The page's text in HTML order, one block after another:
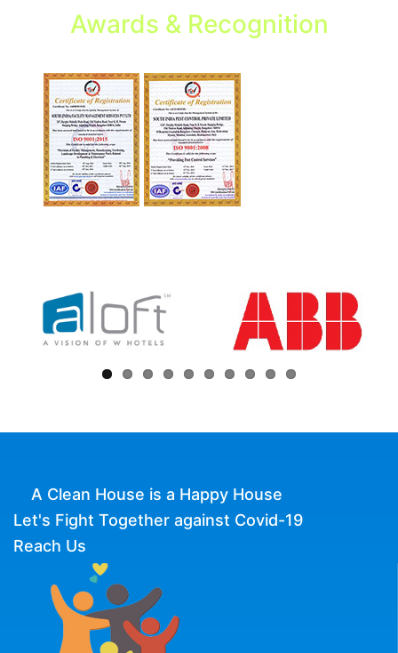
Awards & Recognition
A Clean House is a Happy House
Let's Fight Together against Covid-19
Reach Us